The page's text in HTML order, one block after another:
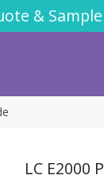
& Sample
LC E2000